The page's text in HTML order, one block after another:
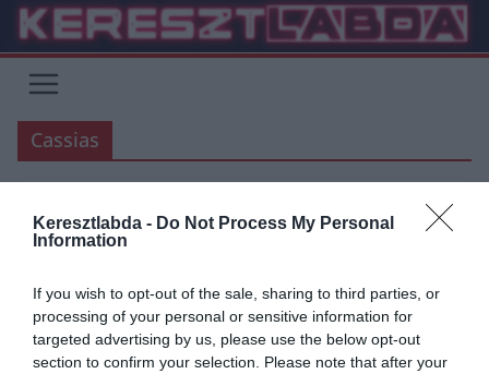
Keresztlabda - Do Not Process My Personal
Information
If you wish to opt-out of the sale, sharing to third parties, or
processing of your personal or sensitive information for
targeted advertising by us, please use the below opt-out
section to confirm your selection. Please note that after your
Skip
content
Cassias
PREMIER LEAGUE
Cesc: ” Az emberek nem látták a
Premier Liga elmúlt hét évét?!”